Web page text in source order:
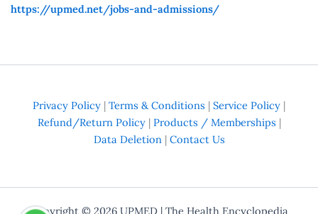
https://upmed.net/jobs-and-admissions/
Privacy Policy | Terms & Conditions | Service Policy |
Refund/Return Policy| Products / Memberships |
Data Deletion| Contact Us
Copyright © 2026 UPMED | The Health Encyclopedia